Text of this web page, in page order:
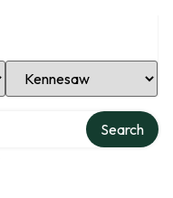
Select Location
Search